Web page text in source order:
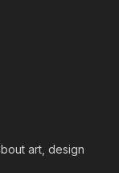
art, design